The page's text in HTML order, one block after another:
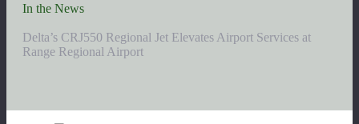
In the News
Delta’s CRJ550 Regional Jet Elevates Airport Services at
Range Regional Airport